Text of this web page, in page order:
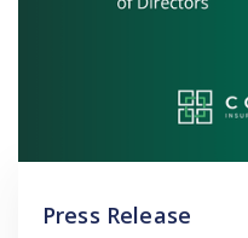
Press Release